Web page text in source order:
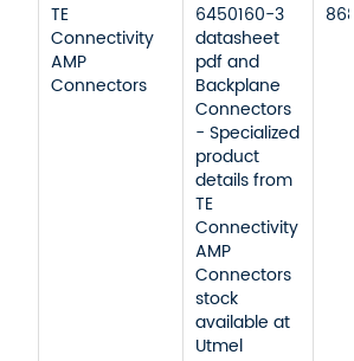
TE
Connectivity
AMP
Connectors
6450160-3
datasheet
pdf and
Backplane
Connectors
- Specialized
product
details from
TE
Connectivity
AMP
Connectors
stock
available at
Utmel